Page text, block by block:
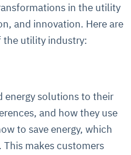
in the utility
and innovation. Here are
the utility industry:
energy solutions to their
and how they use
to save energy, which
makes customers